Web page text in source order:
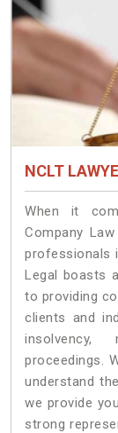
NCLT
When it
Company
professionals
Legal boasts
to providing
clients and
insolvency,
proceedings.
understand
we provide
strong